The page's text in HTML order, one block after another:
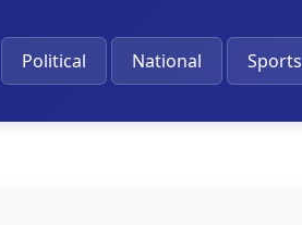
Political National Sports